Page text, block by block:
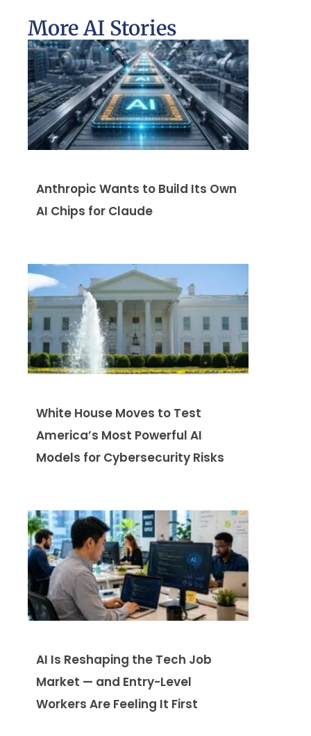
More AI Stories
Anthropic Wants to Build Its Own
AI Chips for Claude
White House Moves to Test
America’s Most Powerful AI
Models for Cybersecurity Risks
AI Is Reshaping the Tech Job
Market — and Entry-Level
Workers Are Feeling It First